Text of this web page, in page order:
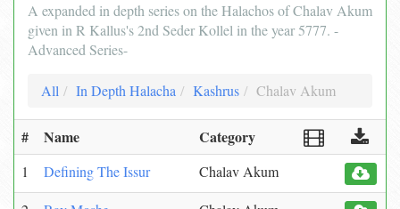
A expanded in depth series on the Halachos of Chalav Akum
given in R Kallus's 2nd Seder Kollel in the year 5777. -
Advanced Series-
All In Depth Halacha Kashrus Chalav Akum
# Name Category
1 Defining The Issur Chalav Akum